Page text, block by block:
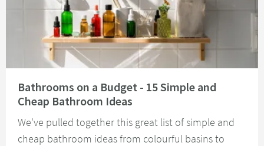
Bathrooms on a Budget - 15 Simple and
Cheap Bathroom Ideas
We've pulled together this great list of simple and
cheap bathroom ideas from colourful basins to